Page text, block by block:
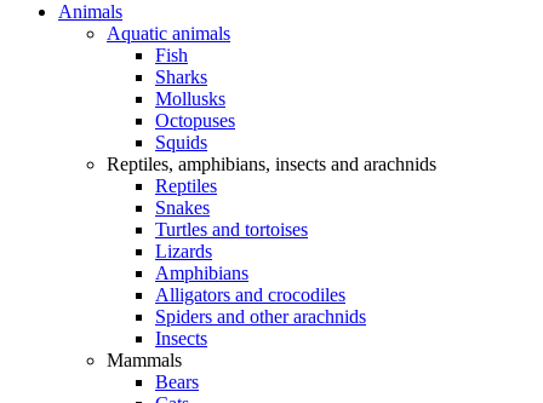
Animals
Aquatic animals
Fish
Sharks
Mollusks
Octopuses
Squids
Reptiles, amphibians, insects and arachnids
Reptiles
Snakes
Turtles and tortoises
Lizards
Amphibians
Alligators and crocodiles
Spiders and other arachnids
Insects
Mammals
Bears